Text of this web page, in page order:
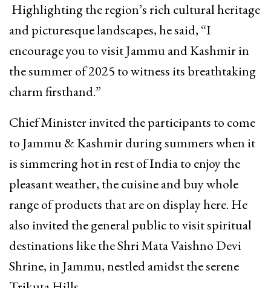
Highlighting the region’s rich cultural heritage
and picturesque landscapes, he said, “I
encourage you to visit Jammu and Kashmir in
the summer of 2025 to witness its breathtaking
charm firsthand.”
Chief Minister invited the participants to come
to Jammu & Kashmir during summers when it
is simmering hot in rest of India to enjoy the
pleasant weather, the cuisine and buy whole
range of products that are on display here. He
also invited the general public to visit spiritual
destinations like the Shri Mata Vaishno Devi
Shrine, in Jammu, nestled amidst the serene